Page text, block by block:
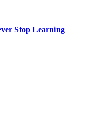
Stop Learning